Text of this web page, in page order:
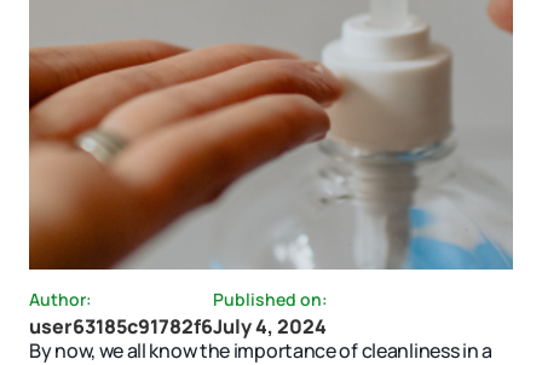
Author:
user63185c91782f6
Published on:
July 4, 2024
By now, we all know the importance of cleanliness in a